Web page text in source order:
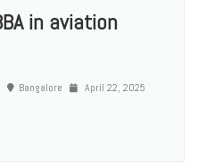
in aviation
Bangalore April 22, 2025